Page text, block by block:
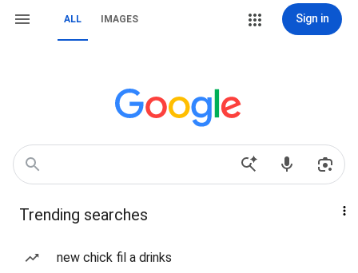
ALL IMAGES Sign in
Trending searches
new chick fil a drinks